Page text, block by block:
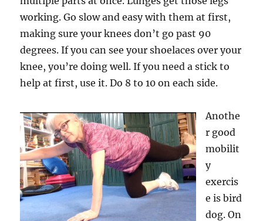
working. Go slow and easy with them at first,
making sure your knees don’t go past 90
degrees. If you can see your shoelaces over your
knee, you’re doing well. If you need a stick to
help at first, use it. Do 8 to 10 on each side.
Anothe
r good
mobilit
y
exercis
e is bird
dog. On